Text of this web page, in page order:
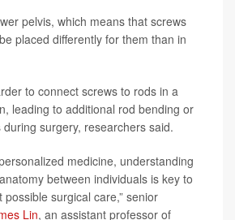
pelvis, which means that screws
placed differently for them than in
to connect screws to rods in a
leading to additional rod bending or
surgery, researchers said.
medicine, understanding
between individuals is key to
surgical care,” senior
Lin, an assistant professor of